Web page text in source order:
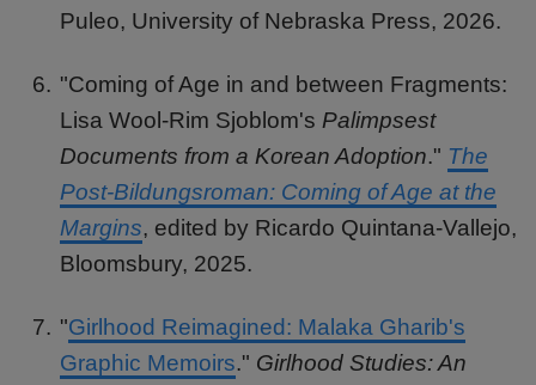
Puleo, University of Nebraska Press, 2026.
"Coming of Age in and between Fragments:
Lisa Wool-Rim Sjoblom's Palimpsest
Documents from a Korean Adoption." The
Post-Bildungsroman: Coming of Age at the
Margins, edited by Ricardo Quintana-Vallejo,
Bloomsbury, 2025.
"Girlhood Reimagined: Malaka Gharib's
Graphic Memoirs." Girlhood Studies: An